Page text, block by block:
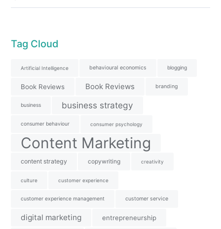
Tag Cloud
Artificial Intelligence behavioural economics blogging
Book Reviews Book Reviews branding
business business strategy
consumer behaviour consumer psychology
Content Marketing
content strategy copywriting creativity
culture customer experience
customer experience management customer service
digital marketing entrepreneurship